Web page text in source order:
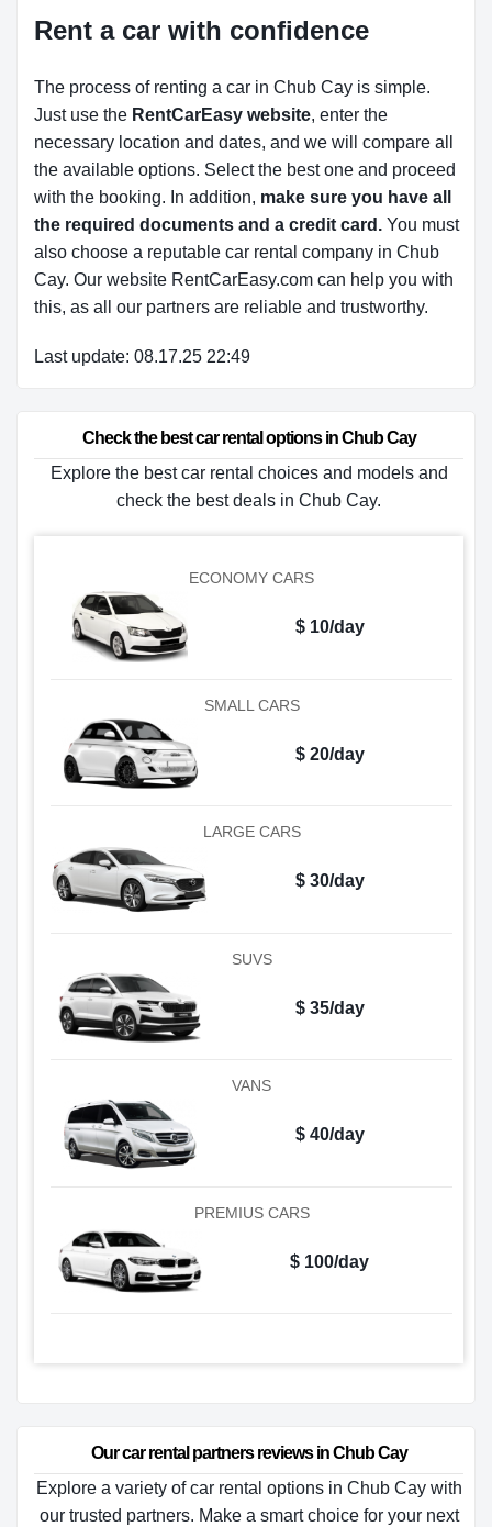
Rent a car with confidence
The process of renting a car in Chub Cay is simple.
Just use the RentCarEasy website, enter the
necessary location and dates, and we will compare all
the available options. Select the best one and proceed
with the booking. In addition, make sure you have all
the required documents and a credit card. You must
also choose a reputable car rental company in Chub
Cay. Our website RentCarEasy.com can help you with
this, as all our partners are reliable and trustworthy.
Last update: 08.17.25 22:49
Check the best car rental options in Chub Cay
Explore the best car rental choices and models and
check the best deals in Chub Cay.
ECONOMY CARS
$ 10/day
SMALL CARS
$ 20/day
LARGE CARS
$ 30/day
SUVS
$ 35/day
VANS
$ 40/day
PREMIUS CARS
$ 100/day
Our car rental partners reviews in Chub Cay
Explore a variety of car rental options in Chub Cay with
our trusted partners. Make a smart choice for your next